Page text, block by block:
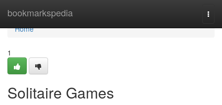
bookmarkspedia
Home
Home
1
Solitaire Games